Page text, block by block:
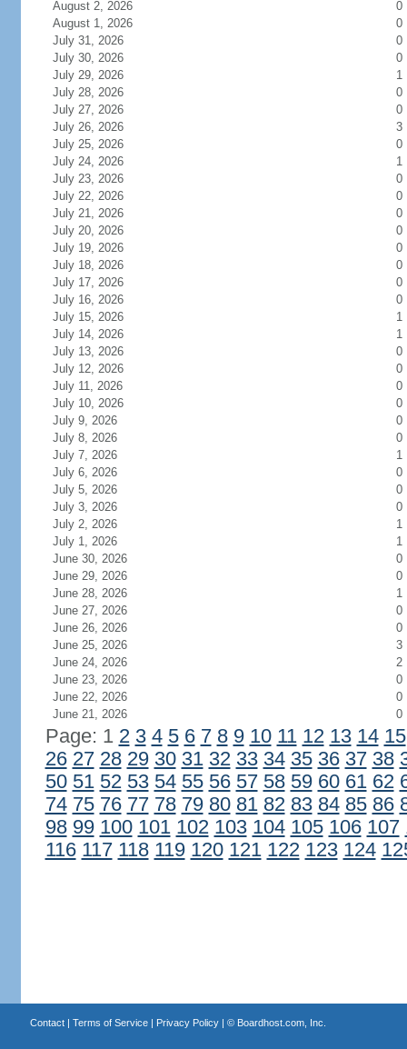
August 2, 2026
0
August 1, 2026
0
July 31, 2026
0
July 30, 2026
0
July 29, 2026
1
July 28, 2026
0
July 27, 2026
0
July 26, 2026
3
July 25, 2026
0
July 24, 2026
1
July 23, 2026
0
July 22, 2026
0
July 21, 2026
0
July 20, 2026
0
July 19, 2026
0
July 18, 2026
0
July 17, 2026
0
July 16, 2026
0
July 15, 2026
1
July 14, 2026
1
July 13, 2026
0
July 12, 2026
0
July 11, 2026
0
July 10, 2026
0
July 9, 2026
0
July 8, 2026
0
July 7, 2026
1
July 6, 2026
0
July 5, 2026
0
July 3, 2026
0
July 2, 2026
1
July 1, 2026
1
June 30, 2026
0
June 29, 2026
0
June 28, 2026
1
June 27, 2026
0
June 26, 2026
0
June 25, 2026
3
June 24, 2026
2
June 23, 2026
0
June 22, 2026
0
June 21, 2026
0
Page: 1 2 3 4 5 6 7 8 9 10 11 12 13 14 15
26 27 28 29 30 31 32 33 34 35 36 37 38
50 51 52 53 54 55 56 57 58 59 60 61 62
74 75 76 77 78 79 80 81 82 83 84 85 86
98 99 100 101 102 103 104 105 106 107
116 117 118 119 120 121 122 123 124
Contact| Terms of Service| Privacy Policy| © Boardhost.com, Inc.